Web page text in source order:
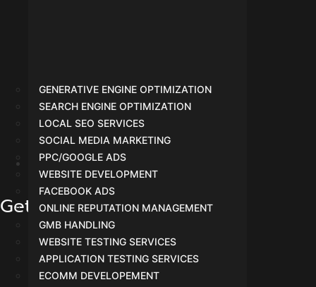
GENERATIVE ENGINE OPTIMIZATION
SEARCH ENGINE OPTIMIZATION
LOCAL SEO SERVICES
SOCIAL MEDIA MARKETING
PPC/GOOGLE ADS
WEBSITE DEVELOPMENT
FACEBOOK ADS
ONLINE REPUTATION MANAGEMENT
GMB HANDLING
WEBSITE TESTING SERVICES
APPLICATION TESTING SERVICES
ECOMM DEVELOPEMENT
Facebook Ads
Get In Touch